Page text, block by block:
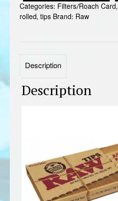
Categories: Filters/Roach Card,
rolled,tips Brand: Raw
Description
Description